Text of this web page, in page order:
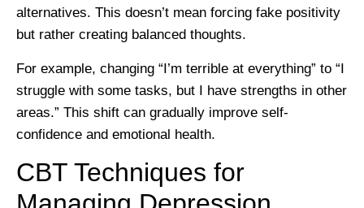
alternatives. This doesn’t mean forcing fake positivity
but rather creating balanced thoughts.
For example, changing “I’m terrible at everything” to “I
struggle with some tasks, but I have strengths in other
areas.” This shift can gradually improve self-
confidence and emotional health.
CBT Techniques for